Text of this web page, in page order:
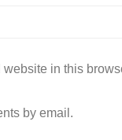
in this
by email.